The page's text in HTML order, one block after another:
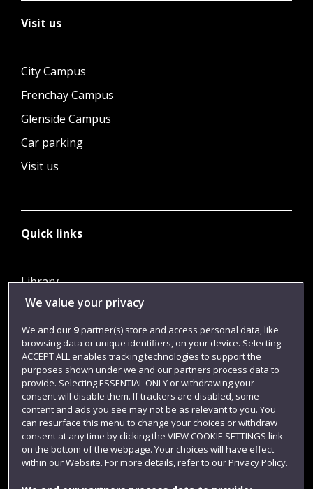
Visit us
City Campus
Frenchay Campus
Glenside Campus
Car parking
Visit us
Quick links
Library
Jobs
Login
Term dates
Colleges and schools
We value your privacy
We and our 9partner(s) store and access personal data, like
browsing data or unique identifiers, on your device. Selecting
ACCEPT ALL enables tracking technologies to support the
purposes shown under we and our partners process data to
provide. Selecting ESSENTIAL ONLY or withdrawing your
consent will disable them. If trackers are disabled, some
content and ads you see may not be as relevant to you. You
can resurface this menu to change your choices or withdraw
consent at any time by clicking the VIEW COOKIE SETTINGS link
on the bottom of the webpage. Your choices will have effect
within our Website. For more details, refer to our Privacy Policy.